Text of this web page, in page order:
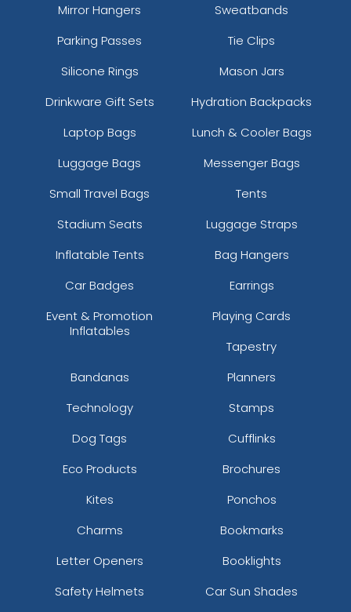
Mirror Hangers
Sweatbands
Parking Passes
Tie Clips
Silicone Rings
Mason Jars
Drinkware Gift Sets
Hydration Backpacks
Laptop Bags
Lunch & Cooler Bags
Luggage Bags
Messenger Bags
Small Travel Bags
Tents
Stadium Seats
Luggage Straps
Inflatable Tents
Bag Hangers
Car Badges
Earrings
Event & Promotion
Inflatables
Playing Cards
Tapestry
Bandanas
Planners
Technology
Stamps
Dog Tags
Cufflinks
Eco Products
Brochures
Kites
Ponchos
Charms
Bookmarks
Letter Openers
Booklights
Safety Helmets
Car Sun Shades